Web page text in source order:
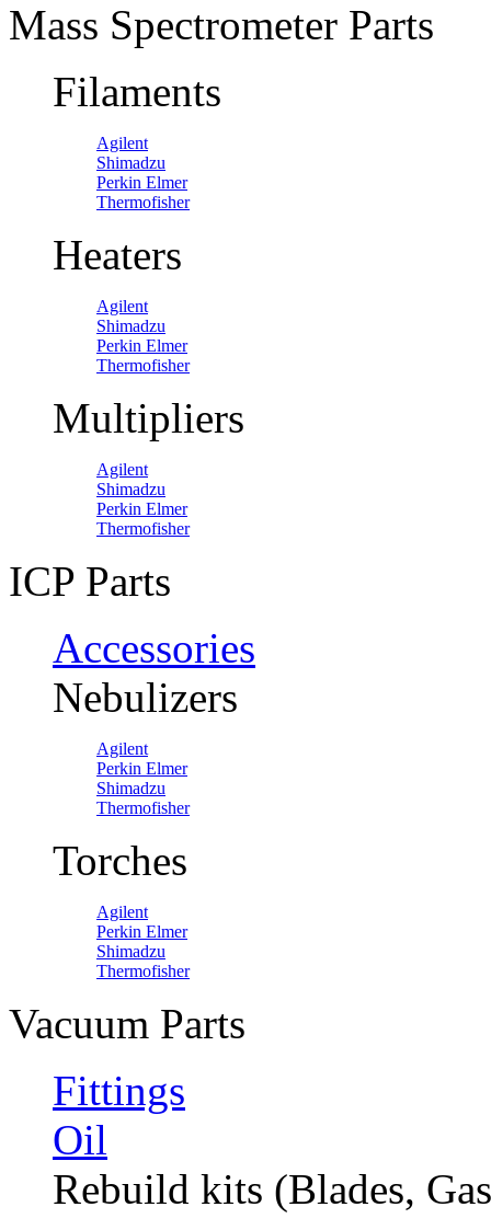
Mass Spectrometer Parts
Filaments
Agilent
Shimadzu
Perkin Elmer
Thermofisher
Heaters
Agilent
Shimadzu
Perkin Elmer
Thermofisher
Multipliers
Agilent
Shimadzu
Perkin Elmer
Thermofisher
ICP Parts
Accessories
Nebulizers
Agilent
Perkin Elmer
Shimadzu
Thermofisher
Torches
Agilent
Perkin Elmer
Shimadzu
Thermofisher
Vacuum Parts
Fittings
Oil
Rebuild kits (Blades,